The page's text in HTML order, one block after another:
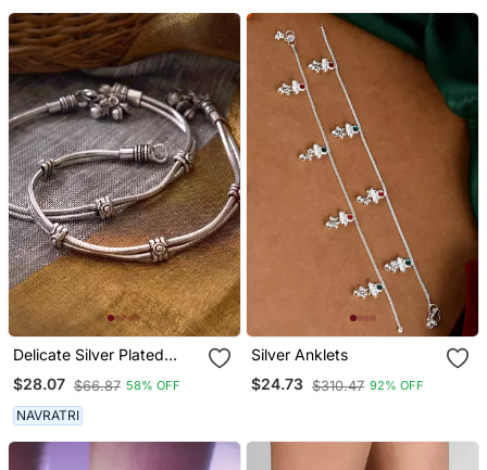
Delicate Silver Plated
Oxidised Anklets With
Chain And Ghungroo
Accents
$28.07 $66.87 58% OFF
NAVRATRI
Silver Anklets
$24.73 $310.47 92% OFF